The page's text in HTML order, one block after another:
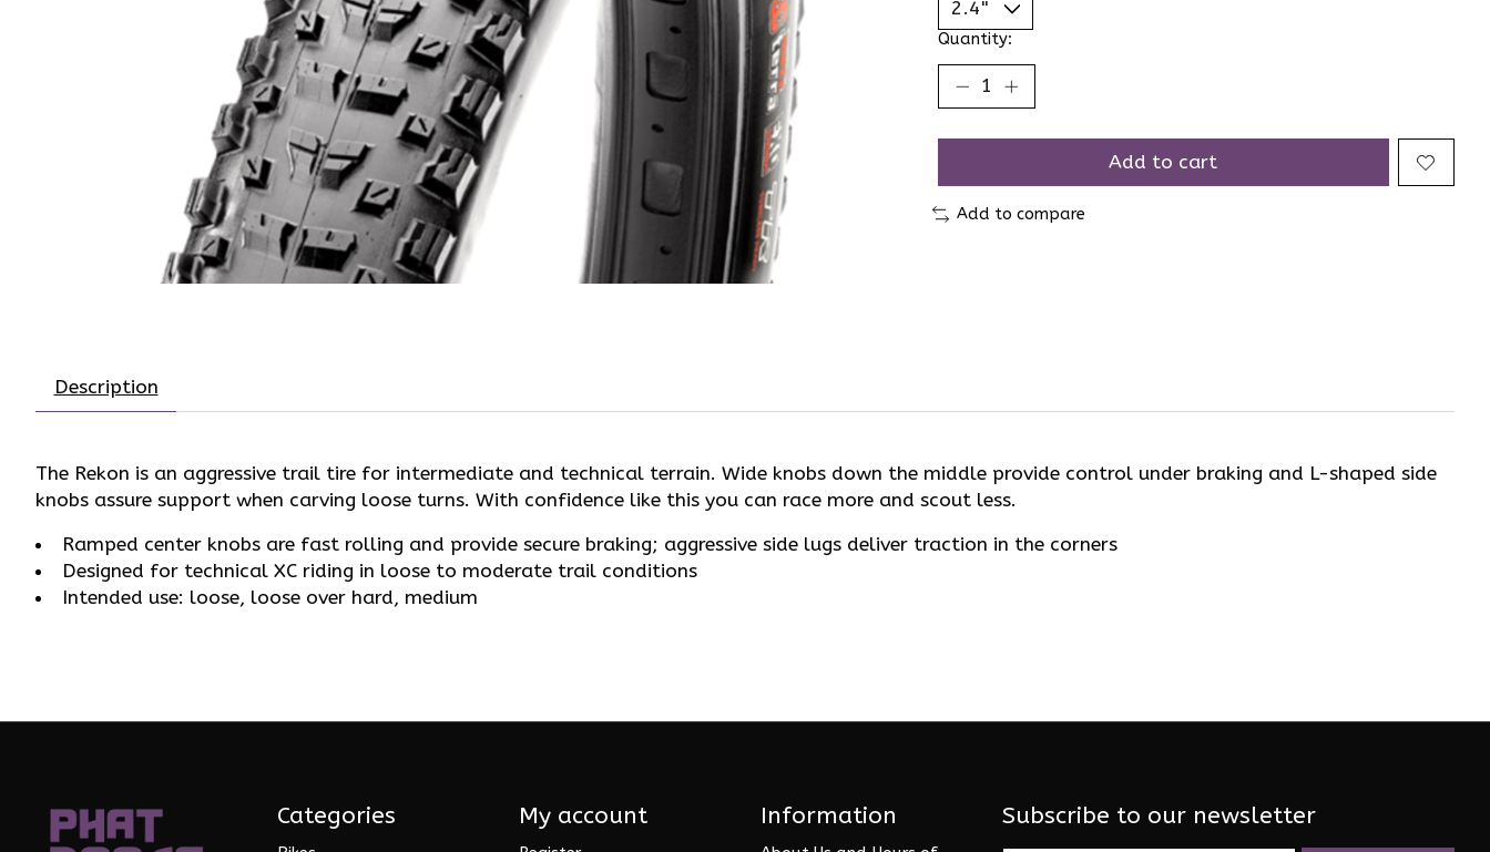
Quantity:
Add to cart
Add to compare
Description
The Rekon is an aggressive trail tire for intermediate and technical terrain. Wide knobs down the middle provide control under braking and L-shaped side
knobs assure support when carving loose turns. With confidence like this you can race more and scout less.
Ramped center knobs are fast rolling and provide secure braking; aggressive side lugs deliver traction in the corners
Designed for technical XC riding in loose to moderate trail conditions
Intended use: loose, loose over hard, medium
Categories My account Information Subscribe to our newsletter